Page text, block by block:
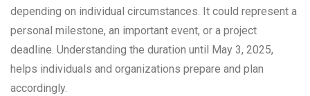
depending on individual circumstances. It could represent a
personal milestone, an important event, or a project
deadline. Understanding the duration until May 3, 2025,
helps individuals and organizations prepare and plan
accordingly.